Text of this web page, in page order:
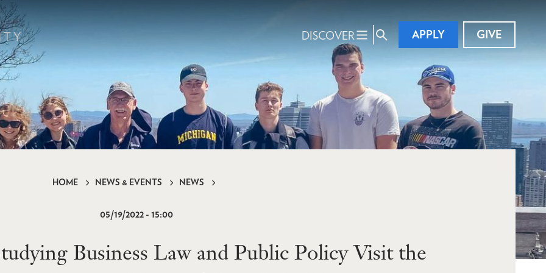
DISCOVER APPLY GIVE
HOME NEWS & EVENTS NEWS
05/19/2022 - 15:00
Business Law and Public Policy Visit the